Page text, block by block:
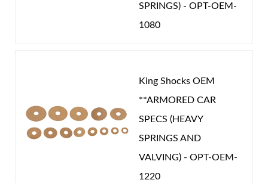
SPRINGS) - OPT-OEM-
1080
King Shocks OEM
**ARMORED CAR
SPECS (HEAVY
SPRINGS AND
VALVING) - OPT-OEM-
1220